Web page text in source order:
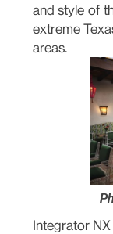
and style of
extreme
areas.
Integrator